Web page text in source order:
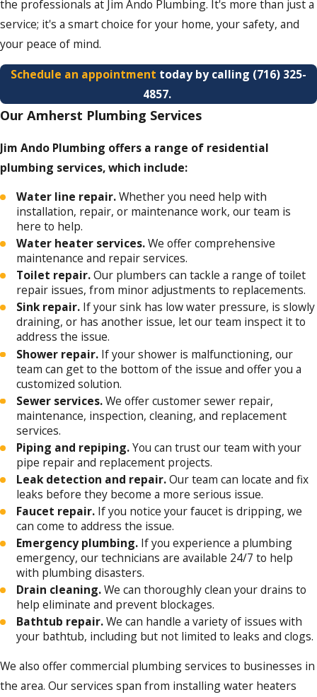
the professionals at Jim Ando Plumbing. It's more than just a
service; it's a smart choice for your home, your safety, and
your peace of mind.
Schedule an appointment today by calling (716) 325-
4857.
Our Amherst Plumbing Services
Jim Ando Plumbing offers a range of residential
plumbing services, which include:
Water line repair.Whether you need help with
installation, repair, or maintenance work, our team is
here to help.
Water heater services.We offer comprehensive
maintenance and repair services.
Toilet repair.Our plumbers can tackle a range of toilet
repair issues, from minor adjustments to replacements.
Sink repair. If your sink has low water pressure, is slowly
draining, or has another issue, let our team inspect it to
address the issue.
Shower repair. If your shower is malfunctioning, our
team can get to the bottom of the issue and offer you a
customized solution.
Sewer services.We offer customer sewer repair,
maintenance, inspection, cleaning, and replacement
services.
Piping and repiping.You can trust our team with your
pipe repair and replacement projects.
Leak detection and repair.Our team can locate and fix
leaks before they become a more serious issue.
Faucet repair. If you notice your faucet is dripping, we
can come to address the issue.
Emergency plumbing. If you experience a plumbing
emergency, our technicians are available 24/7 to help
with plumbing disasters.
Drain cleaning.We can thoroughly clean your drains to
help eliminate and prevent blockages.
Bathtub repair.We can handle a variety of issues with
your bathtub, including but not limited to leaks and clogs.
We also offer commercial plumbing services to businesses in
the area. Our services span from installing water heaters